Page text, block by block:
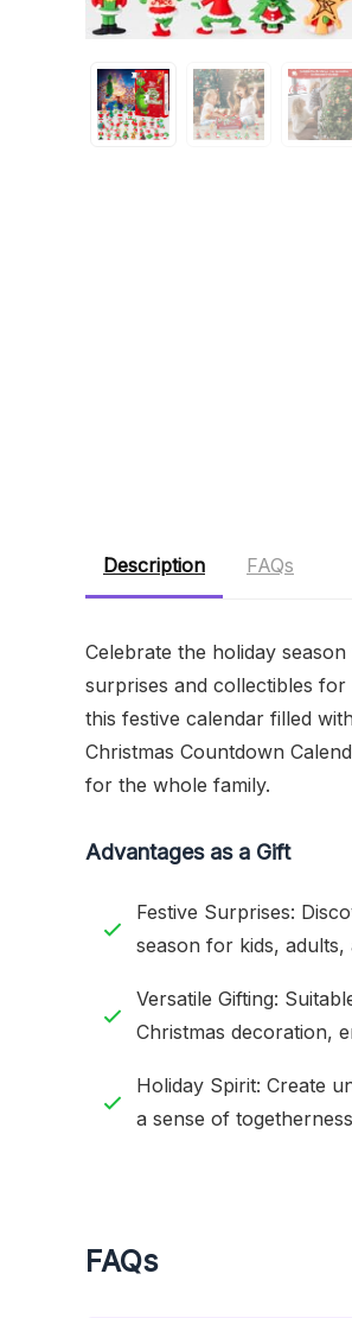
Description FAQs
Celebrate the holiday
surprises and collectibles
this festive calendar filled
Christmas Countdown
for the whole family.
Advantages as a Gift
Festive Surprises:
season for kids, adults,
Versatile Gifting:
Christmas decoration,
Holiday Spirit: Create
a sense of
FAQs